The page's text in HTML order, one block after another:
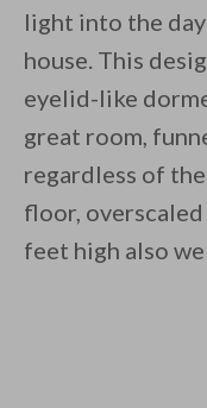
light into the
house. This
eyelid-like
great room,
regardless of
floor,
feet high also